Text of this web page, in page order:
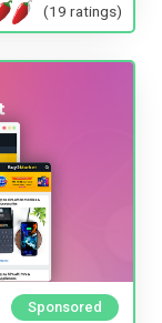
(19 ratings)
Sponsored